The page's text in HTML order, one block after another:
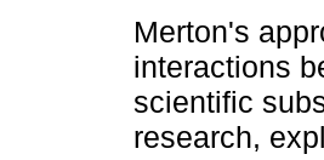
Merton's
interactions
scientific
research,